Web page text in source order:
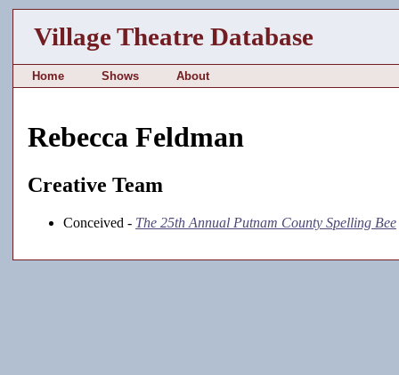
Village Theatre Database
Home Shows About
Rebecca Feldman
Creative Team
Conceived - The 25th Annual Putnam County Spelling Bee